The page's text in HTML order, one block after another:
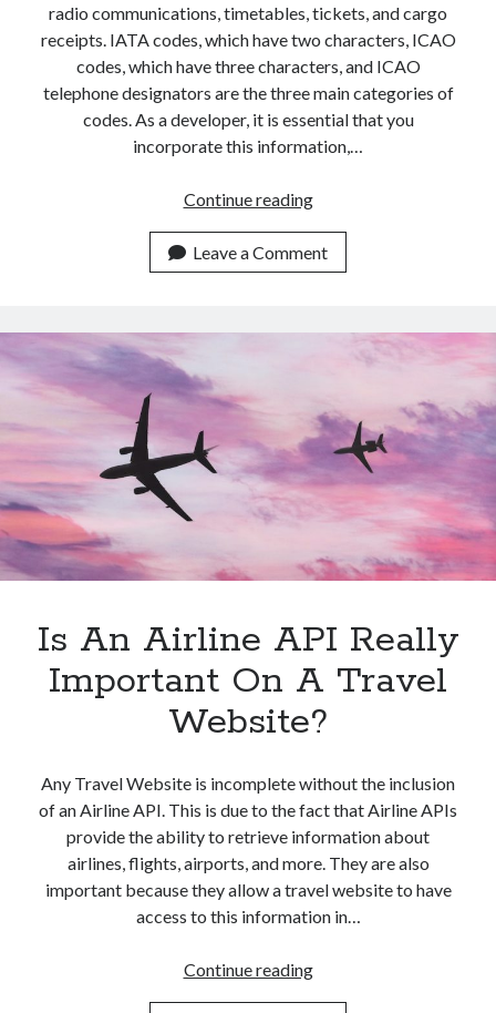
api marketplace examples
api marketplace guide
api marketplace south africa
API Monetization
api monetization cloud
api monetization javascript
api monetization platform
api monetization python
api monetization strategies
api monetization tool
api monetization update
Apis
b2b api marketplace best api marketplace
brand categorization API classify domain API
Developers domain API Flight data api
free categorization API
free categorization software
free website categorization API
open banking api monetization
realistic voices sell APIs Text
text to speech URL classification API
website categorization website categorization API
radio communications, timetables, tickets, and cargo
receipts. IATA codes, which have two characters, ICAO
codes, which have three characters, and ICAO
telephone designators are the three main categories of
codes. As a developer, it is essential that you
incorporate this information,…
Continue readingBest
Callsign
API
2023
Leave a Comment
Is An Airline API Really
Important On A Travel
Website?
Any Travel Website is incomplete without the inclusion
of an Airline API. This is due to the fact that Airline APIs
provide the ability to retrieve information about
airlines, flights, airports, and more. They are also
important because they allow a travel website to have
access to this information in…
Continue readingIs